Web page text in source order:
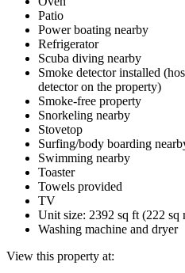
Patio
Power boating nearby
Refrigerator
Scuba diving nearby
Smoke detector installed
detector on the property)
Smoke-free property
Snorkeling nearby
Stovetop
Surfing/body boarding
Swimming nearby
Toaster
Towels provided
TV
Unit size: 2392 sq ft (222 sq
Washing machine and dryer
View this property at: